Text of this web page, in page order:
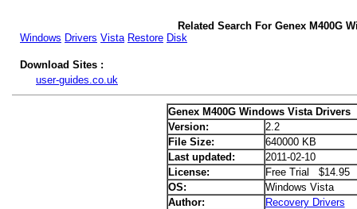
Related Search For Genex M400G
Windows Drivers Vista Restore Disk
Download Sites :
user-guides.co.uk
Genex M400G Windows Vista Drivers
Version:
2.2
File Size:
640000 KB
Last updated:
2011-02-10
License:
Free Trial $14.95
OS:
Windows Vista
Author:
Recovery Drivers